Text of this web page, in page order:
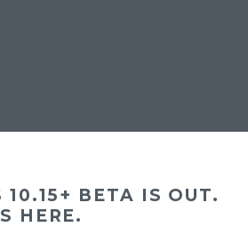
10.15+ BETA IS OUT.
HERE.